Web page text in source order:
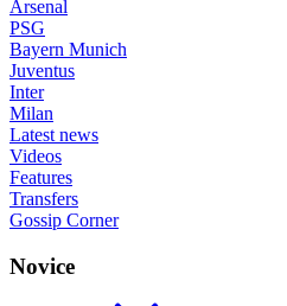
Arsenal
PSG
Bayern Munich
Juventus
Inter
Milan
Latest news
Videos
Features
Transfers
Gossip Corner
Novice